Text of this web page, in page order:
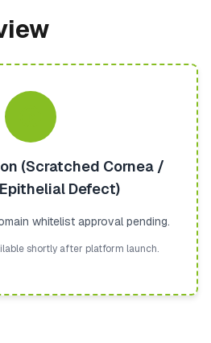
(Scratched Cornea /
Defect)
whitelist approval pending.
shortly after platform launch.